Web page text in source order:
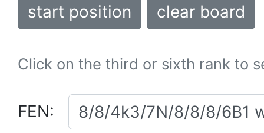
start position clear board
Click on the third or sixth rank to
FEN: